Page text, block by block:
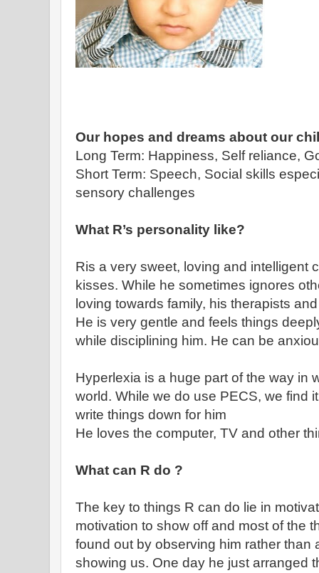
Our hopes and dreams about our
Long Term: Happiness, Self reliance,
Short Term: Speech, Social skills
sensory challenges
What R’s personality like?
Ris a very sweet, loving and intelligent
kisses. While he sometimes ignores
loving towards family, his therapists
He is very gentle and feels things
while disciplining him. He can be
Hyperlexia is a huge part of the way in
world. While we do use PECS, we find
write things down for him
He loves the computer, TV and other
What can R do ?
The key to things R can do lie in
motivation to show off and most of the
found out by observing him rather than
showing us. One day he just arranged